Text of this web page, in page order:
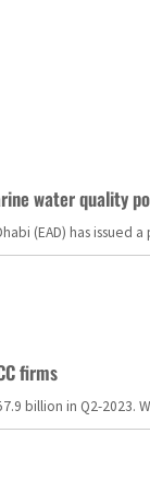
water quality
(EAD) has
firms
billion in Q2-